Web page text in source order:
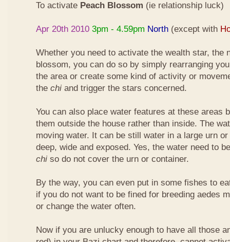
To activate Peach Blossom (ie relationship luck)
Apr 20th 2010 3pm - 4.59pm North (except with
Whether you need to activate the wealth star, the
blossom, you can do so by simply rearranging
the area or create some kind of activity or
the chi and trigger the stars concerned.
You can also place water features at these areas
them outside the house rather than inside. The
moving water. It can be still water in a large urn
deep, wide and exposed. Yes, the water need to
chi so do not cover the urn or container.
By the way, you can even put in some fishes to
if you do not want to be fined for breeding aedes
or change the water often.
Now if you are unlucky enough to have all those